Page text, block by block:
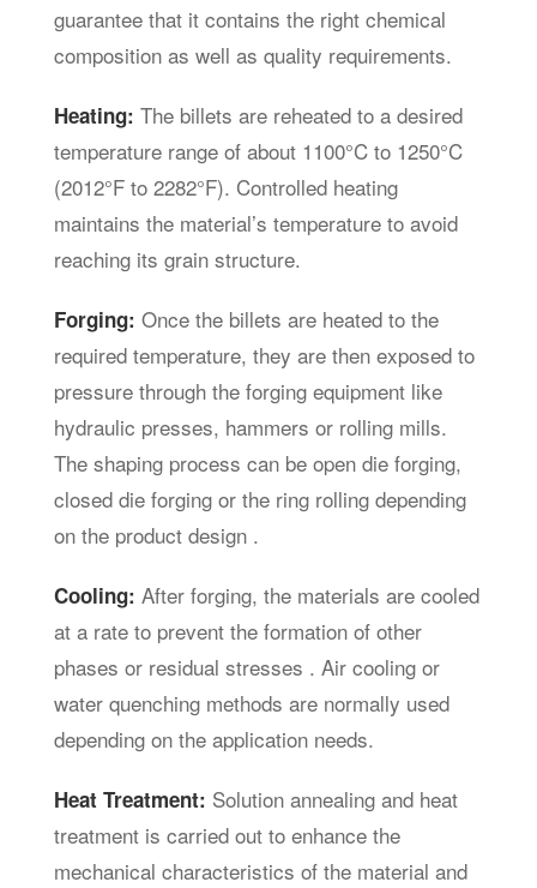
guarantee that it contains the right chemical
composition as well as quality requirements.
Heating: The billets are reheated to a desired
temperature range of about 1100°C to 1250°C
(2012°F to 2282°F). Controlled heating
maintains the material’s temperature to avoid
reaching its grain structure.
Forging: Once the billets are heated to the
required temperature, they are then exposed to
pressure through the forging equipment like
hydraulic presses, hammers or rolling mills.
The shaping process can be open die forging,
closed die forging or the ring rolling depending
on the product design .
Cooling: After forging, the materials are cooled
at a rate to prevent the formation of other
phases or residual stresses . Air cooling or
water quenching methods are normally used
depending on the application needs.
Heat Treatment: Solution annealing and heat
treatment is carried out to enhance the
mechanical characteristics of the material and